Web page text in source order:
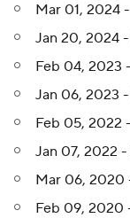
Mar 01, 2024
Jan 20, 2024
Feb 04, 2023
Jan 06, 2023
Feb 05, 2022
Jan 07, 2022
Mar 06, 2020
Feb 09, 2020